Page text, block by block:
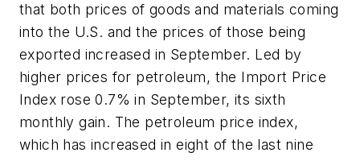
that both prices of goods and materials coming
into the U.S. and the prices of those being
exported increased in September. Led by
higher prices for petroleum, the Import Price
Index rose 0.7% in September, its sixth
monthly gain. The petroleum price index,
which has increased in eight of the last nine